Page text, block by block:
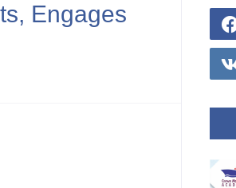
Engages